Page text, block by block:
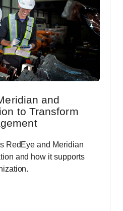
and
to Transform
RedEye and Meridian
and how it supports